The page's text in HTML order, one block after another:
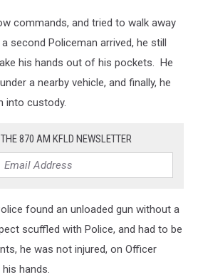
commands, and tried to walk away
second Policeman arrived, he still
his hands out of his pockets. He
a nearby vehicle, and finally, he
into custody.
870 AM KFLD NEWSLETTER
found an unloaded gun without a
scuffled with Police, and had to be
he was not injured, on Officer
hands.